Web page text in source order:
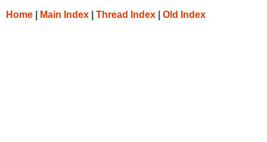
Home Main Index Thread Index Old Index